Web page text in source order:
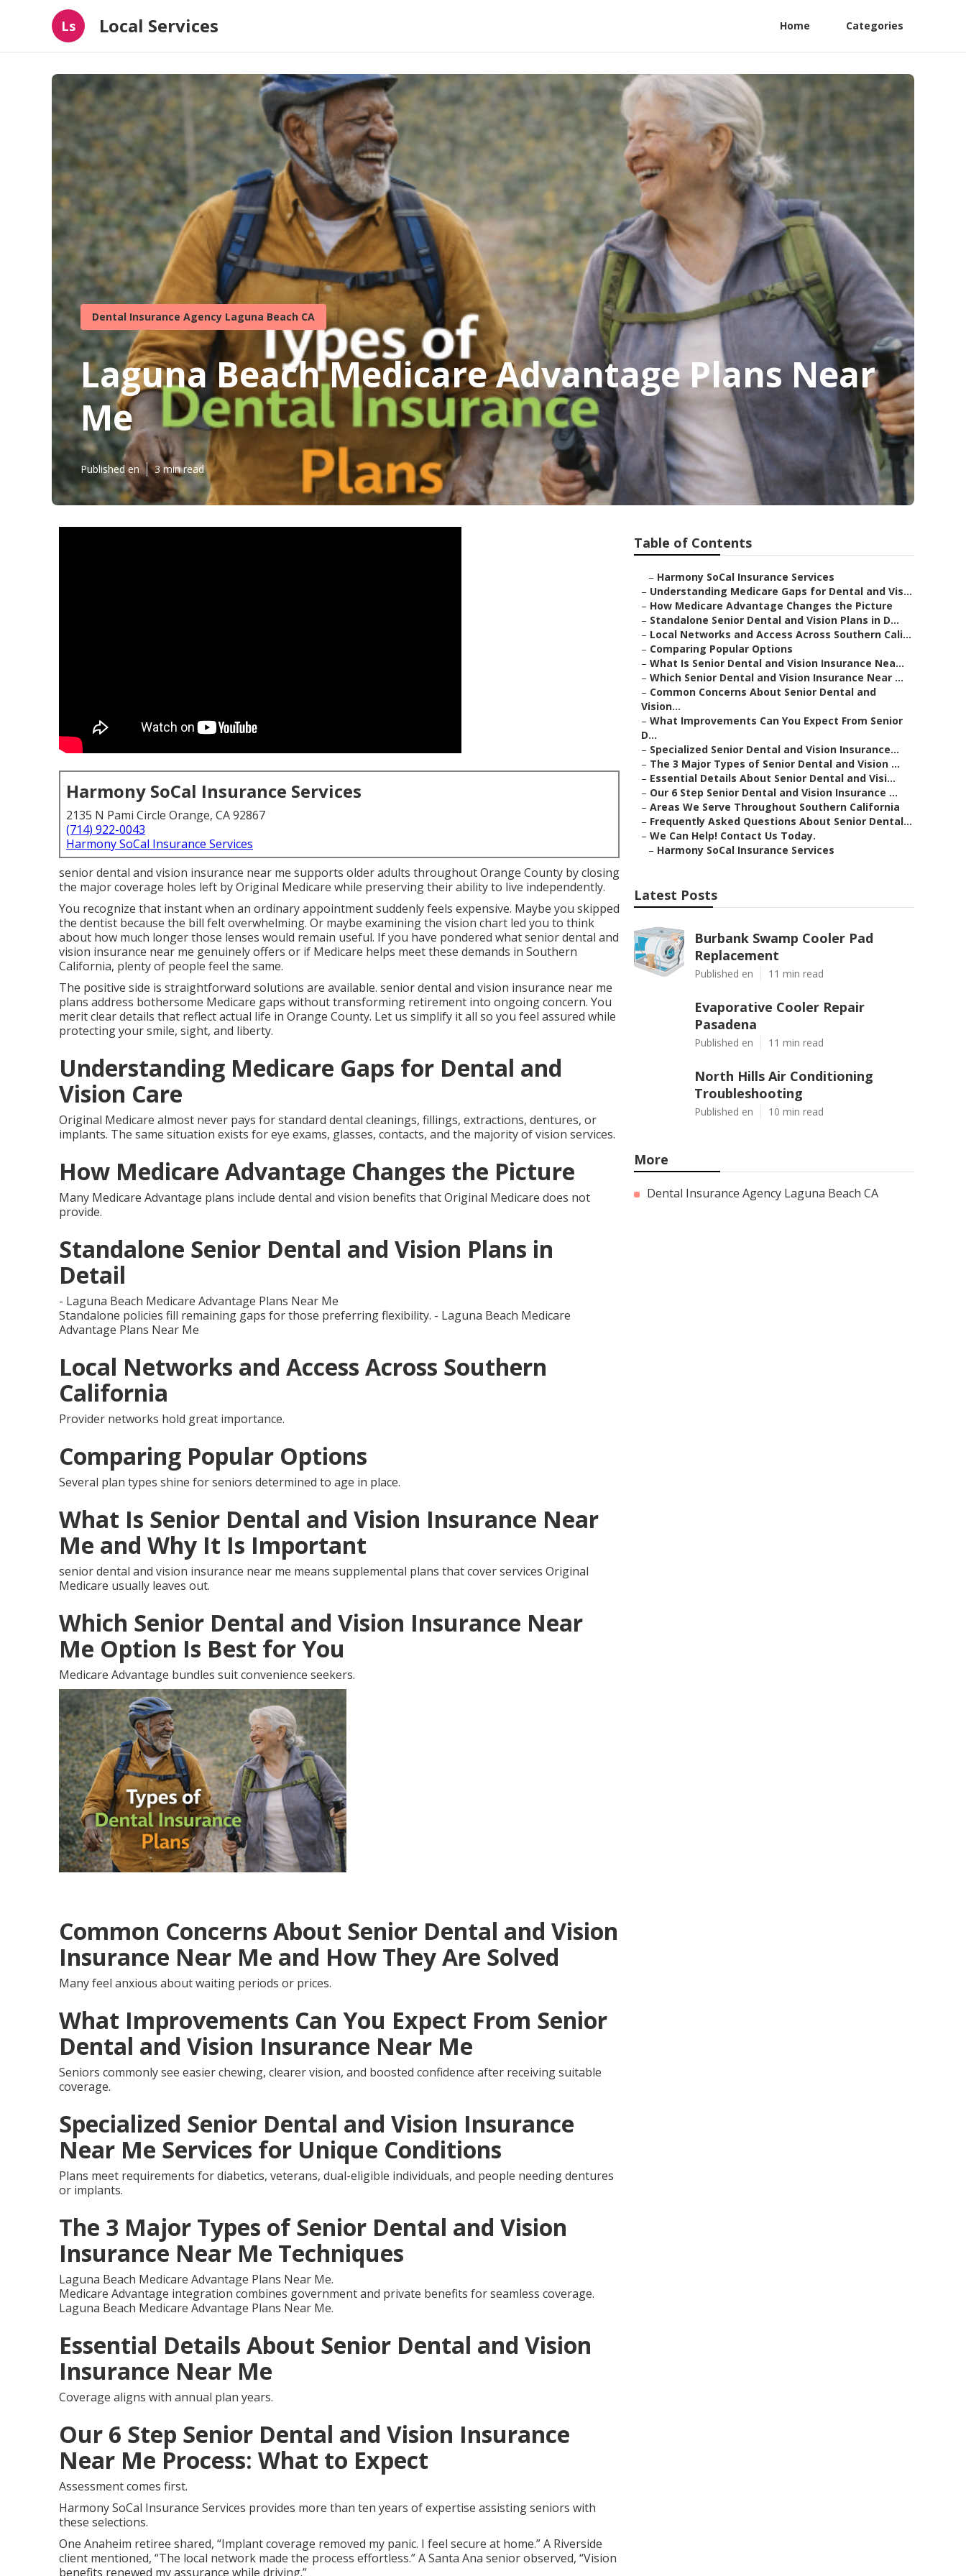
Ls Local Services Home Categories
Dental Insurance Agency Laguna Beach CA
Laguna Beach Medicare Advantage Plans Near
Me
Published en 3 min read
Harmony SoCal Insurance Services
2135 N Pami Circle Orange, CA 92867
(714) 922-0043
Harmony SoCal Insurance Services
senior dental and vision insurance near me supports older adults throughout Orange County by closing
the major coverage holes left by Original Medicare while preserving their ability to live independently.
You recognize that instant when an ordinary appointment suddenly feels expensive. Maybe you skipped
the dentist because the bill felt overwhelming. Or maybe examining the vision chart led you to think
about how much longer those lenses would remain useful. If you have pondered what senior dental and
vision insurance near me genuinely offers or if Medicare helps meet these demands in Southern
California, plenty of people feel the same.
The positive side is straightforward solutions are available. senior dental and vision insurance near me
plans address bothersome Medicare gaps without transforming retirement into ongoing concern. You
merit clear details that reflect actual life in Orange County. Let us simplify it all so you feel assured while
protecting your smile, sight, and liberty.
Understanding Medicare Gaps for Dental and
Vision Care
Original Medicare almost never pays for standard dental cleanings, fillings, extractions, dentures, or
implants. The same situation exists for eye exams, glasses, contacts, and the majority of vision services.
How Medicare Advantage Changes the Picture
Many Medicare Advantage plans include dental and vision benefits that Original Medicare does not
provide.
Standalone Senior Dental and Vision Plans in
Detail
- Laguna Beach Medicare Advantage Plans Near Me
Standalone policies fill remaining gaps for those preferring flexibility. - Laguna Beach Medicare
Advantage Plans Near Me
Local Networks and Access Across Southern
California
Provider networks hold great importance.
Comparing Popular Options
Several plan types shine for seniors determined to age in place.
What Is Senior Dental and Vision Insurance Near
Me and Why It Is Important
senior dental and vision insurance near me means supplemental plans that cover services Original
Medicare usually leaves out.
Which Senior Dental and Vision Insurance Near
Me Option Is Best for You
Medicare Advantage bundles suit convenience seekers.
Common Concerns About Senior Dental and Vision
Insurance Near Me and How They Are Solved
Many feel anxious about waiting periods or prices.
What Improvements Can You Expect From Senior
Dental and Vision Insurance Near Me
Seniors commonly see easier chewing, clearer vision, and boosted confidence after receiving suitable
coverage.
Specialized Senior Dental and Vision Insurance
Near Me Services for Unique Conditions
Plans meet requirements for diabetics, veterans, dual-eligible individuals, and people needing dentures
or implants.
The 3 Major Types of Senior Dental and Vision
Insurance Near Me Techniques
Laguna Beach Medicare Advantage Plans Near Me.
Medicare Advantage integration combines government and private benefits for seamless coverage.
Laguna Beach Medicare Advantage Plans Near Me.
Essential Details About Senior Dental and Vision
Insurance Near Me
Coverage aligns with annual plan years.
Our 6 Step Senior Dental and Vision Insurance
Near Me Process: What to Expect
Assessment comes first.
Harmony SoCal Insurance Services provides more than ten years of expertise assisting seniors with
these selections.
One Anaheim retiree shared, “Implant coverage removed my panic. I feel secure at home.” A Riverside
client mentioned, “The local network made the process effortless.” A Santa Ana senior observed, “Vision
benefits renewed my assurance while driving.”
Table of Contents
– Harmony SoCal Insurance Services
– Understanding Medicare Gaps for Dental and Vis...
– How Medicare Advantage Changes the Picture
– Standalone Senior Dental and Vision Plans in D...
– Local Networks and Access Across Southern Cali...
– Comparing Popular Options
– What Is Senior Dental and Vision Insurance Nea...
– Which Senior Dental and Vision Insurance Near ...
– Common Concerns About Senior Dental and
Vision...
– What Improvements Can You Expect From Senior
D...
– Specialized Senior Dental and Vision Insurance...
– The 3 Major Types of Senior Dental and Vision ...
– Essential Details About Senior Dental and Visi...
– Our 6 Step Senior Dental and Vision Insurance ...
– Areas We Serve Throughout Southern California
– Frequently Asked Questions About Senior Dental...
– We Can Help! Contact Us Today.
– Harmony SoCal Insurance Services
Latest Posts
Burbank Swamp Cooler Pad
Replacement
Published en 11 min read
Evaporative Cooler Repair
Pasadena
Published en 11 min read
North Hills Air Conditioning
Troubleshooting
Published en 10 min read
More
Dental Insurance Agency Laguna Beach CA